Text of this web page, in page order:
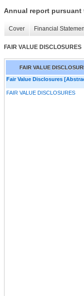
Annual report pursuant
Cover Financial
FAIR VALUE DISCLOSURES
FAIR VALUE
Fair Value Disclosures
FAIR VALUE DISCLOSURES